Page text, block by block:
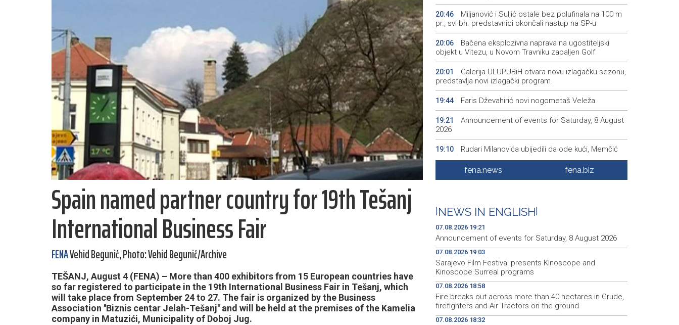
Spain named partner country for 19th Tešanj
International Business Fair
FENAVehid Begunić, Photo: Vehid Begunić/Archive
TEŠANJ, August 4 (FENA) – More than 400 exhibitors from 15 European countries have
so far registered to participate in the 19th International Business Fair in Tešanj, which
will take place from September 24 to 27. The fair is organized by the Business
Association ''Biznis centar Jelah-Tešanj'' and will be held at the premises of the Kamelia
company in Matuzići, Municipality of Doboj Jug.
20:46
Miljanović i Suljić ostale bez polufinala na 100 m
pr., svi bh. predstavnici okončali nastup na SP-u
20:06
Bačena eksplozivna naprava na ugostiteljski
objekt u Vitezu, u Novom Travniku zapaljen Golf
20:01
Galerija ULUPUBiH otvara novu izlagačku sezonu,
predstavlja novi izlagački program
19:44 Faris Dževahirić novi nogometaš Veleža
19:21
Announcement of events for Saturday, 8 August
2026
19:10
Rudari Milanovića ubijedili da ode kući, Memčić
se već ponovo vratio u jamu 'Raspotočje'
Sarajevo Film Festival presents Kinoscope and
19:00 Najave događaja za 8. 8. 2026. godine (subota)
fena.news fena.biz
NEWS IN ENGLISH
07.08.2026 19:21
Announcement of events for Saturday, 8 August 2026
07.08.2026 19:03
Sarajevo Film Festival presents Kinoscope and
Kinoscope Surreal programs
07.08.2026 18:58
Fire breaks out across more than 40 hectares in Grude,
firefighters and Air Tractors on the ground
07.08.2026 18:32